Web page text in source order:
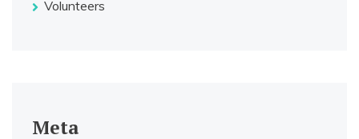
Volunteers
Meta